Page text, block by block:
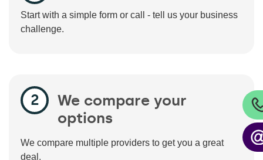
Start with a simple form or call - tell us your business
challenge.
We compare your
options
We compare multiple providers to get you a great
deal.